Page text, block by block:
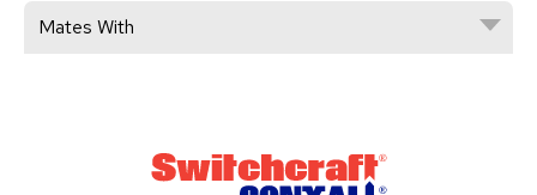
Mates With